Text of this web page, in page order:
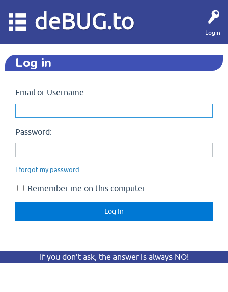
Login
deBUG.to
Log in
Email or Username:
Password:
I forgot my password
Remember me on this computer
If you don’t ask, the answer is always NO!